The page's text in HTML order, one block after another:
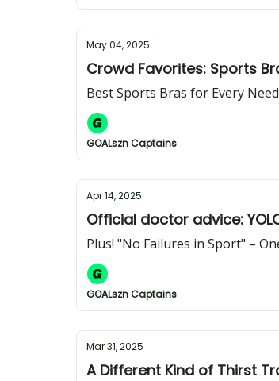
May 04, 2025
Crowd Favorites: Sports
Best Sports Bras for Every Need
GOALszn Captains
Apr 14, 2025
Official doctor advice:
Plus! "No Failures in Sport" –
GOALszn Captains
Mar 31, 2025
A Different Kind of Thirst